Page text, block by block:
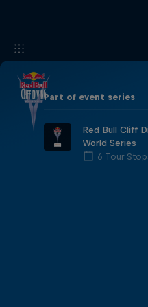
Part of event series
Red Bull Cliff
World Series
6 Tour